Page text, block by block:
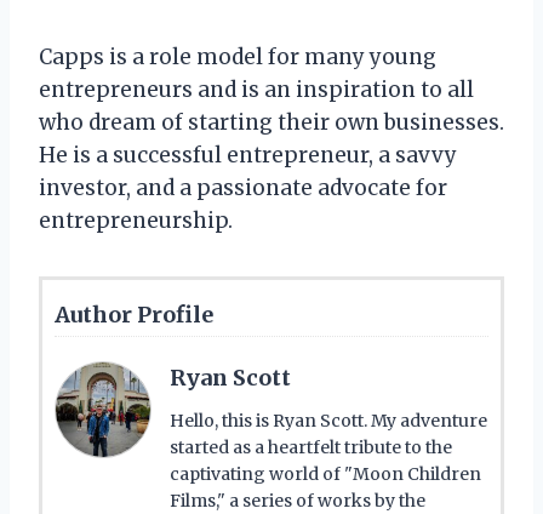
Capps is a role model for many young
entrepreneurs and is an inspiration to all
who dream of starting their own businesses.
He is a successful entrepreneur, a savvy
investor, and a passionate advocate for
entrepreneurship.
Author Profile
Ryan Scott
Hello, this is Ryan Scott. My adventure
started as a heartfelt tribute to the
captivating world of "Moon Children
Films," a series of works by the